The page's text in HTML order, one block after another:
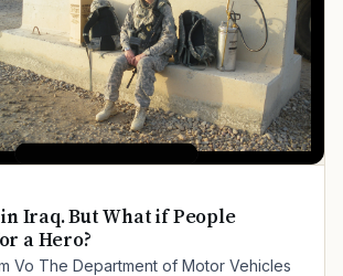
in Iraq. But What if People
a Hero?
Vo The Department of Motor Vehicles